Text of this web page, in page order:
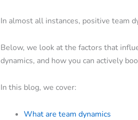
In almost all instances, positive team
Below, we look at the factors that
dynamics, and how you can actively
In this blog, we cover:
What are team dynamics